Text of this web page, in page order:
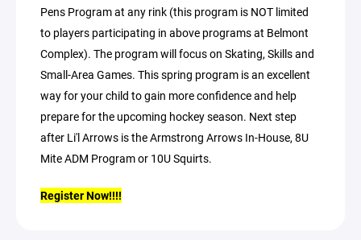
Pens Program at any rink (this program is NOT limited
to players participating in above programs at Belmont
Complex). The program will focus on Skating, Skills and
Small-Area Games. This spring program is an excellent
way for your child to gain more confidence and help
prepare for the upcoming hockey season. Next step
after Li'l Arrows is the Armstrong Arrows In-House, 8U
Mite ADM Program or 10U Squirts.
Register Now!!!!